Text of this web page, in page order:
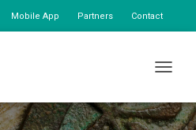
Mobile App Partners Contact